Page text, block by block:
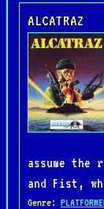
ALCATRAZ
assume
and Fist,
Genre: